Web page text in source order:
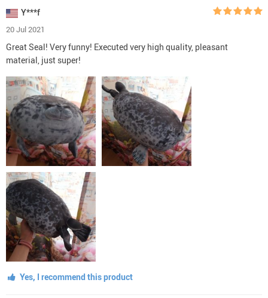
Y***f
20 Jul 2021
Great Seal! Very funny! Executed very high quality, pleasant
material, just super!
Yes, I recommend this product